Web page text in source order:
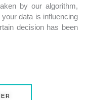
by our algorithm,
data is influencing
decision has been